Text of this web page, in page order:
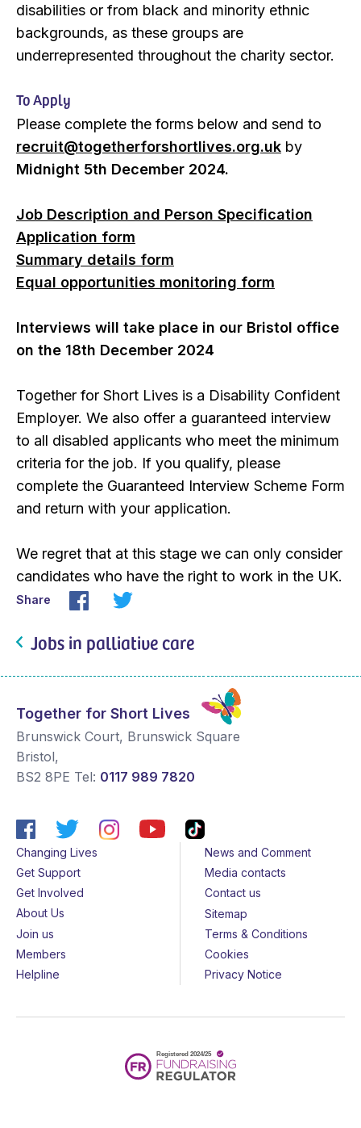
disabilities or from black and minority ethnic
backgrounds, as these groups are
underrepresented throughout the charity sector.
To Apply
Please complete the forms below and send to
recruit@togetherforshortlives.org.uk by
Midnight 5th December 2024.
Job Description and Person Specification
Application form
Summary details form
Equal opportunities monitoring form
Interviews will take place in our Bristol office
on the 18th December 2024
Together for Short Lives is a Disability Confident
Employer. We also offer a guaranteed interview
to all disabled applicants who meet the minimum
criteria for the job. If you qualify, please
complete the Guaranteed Interview Scheme Form
and return with your application.
We regret that at this stage we can only consider
candidates who have the right to work in the UK.
Share
Jobs in palliative care
Together for Short Lives
Brunswick Court, Brunswick Square
Bristol,
BS2 8PE Tel: 0117 989 7820
Changing Lives
Get Support
Get Involved
About Us
Join us
Members
Helpline
News and Comment
Media contacts
Contact us
Sitemap
Terms & Conditions
Cookies
Privacy Notice